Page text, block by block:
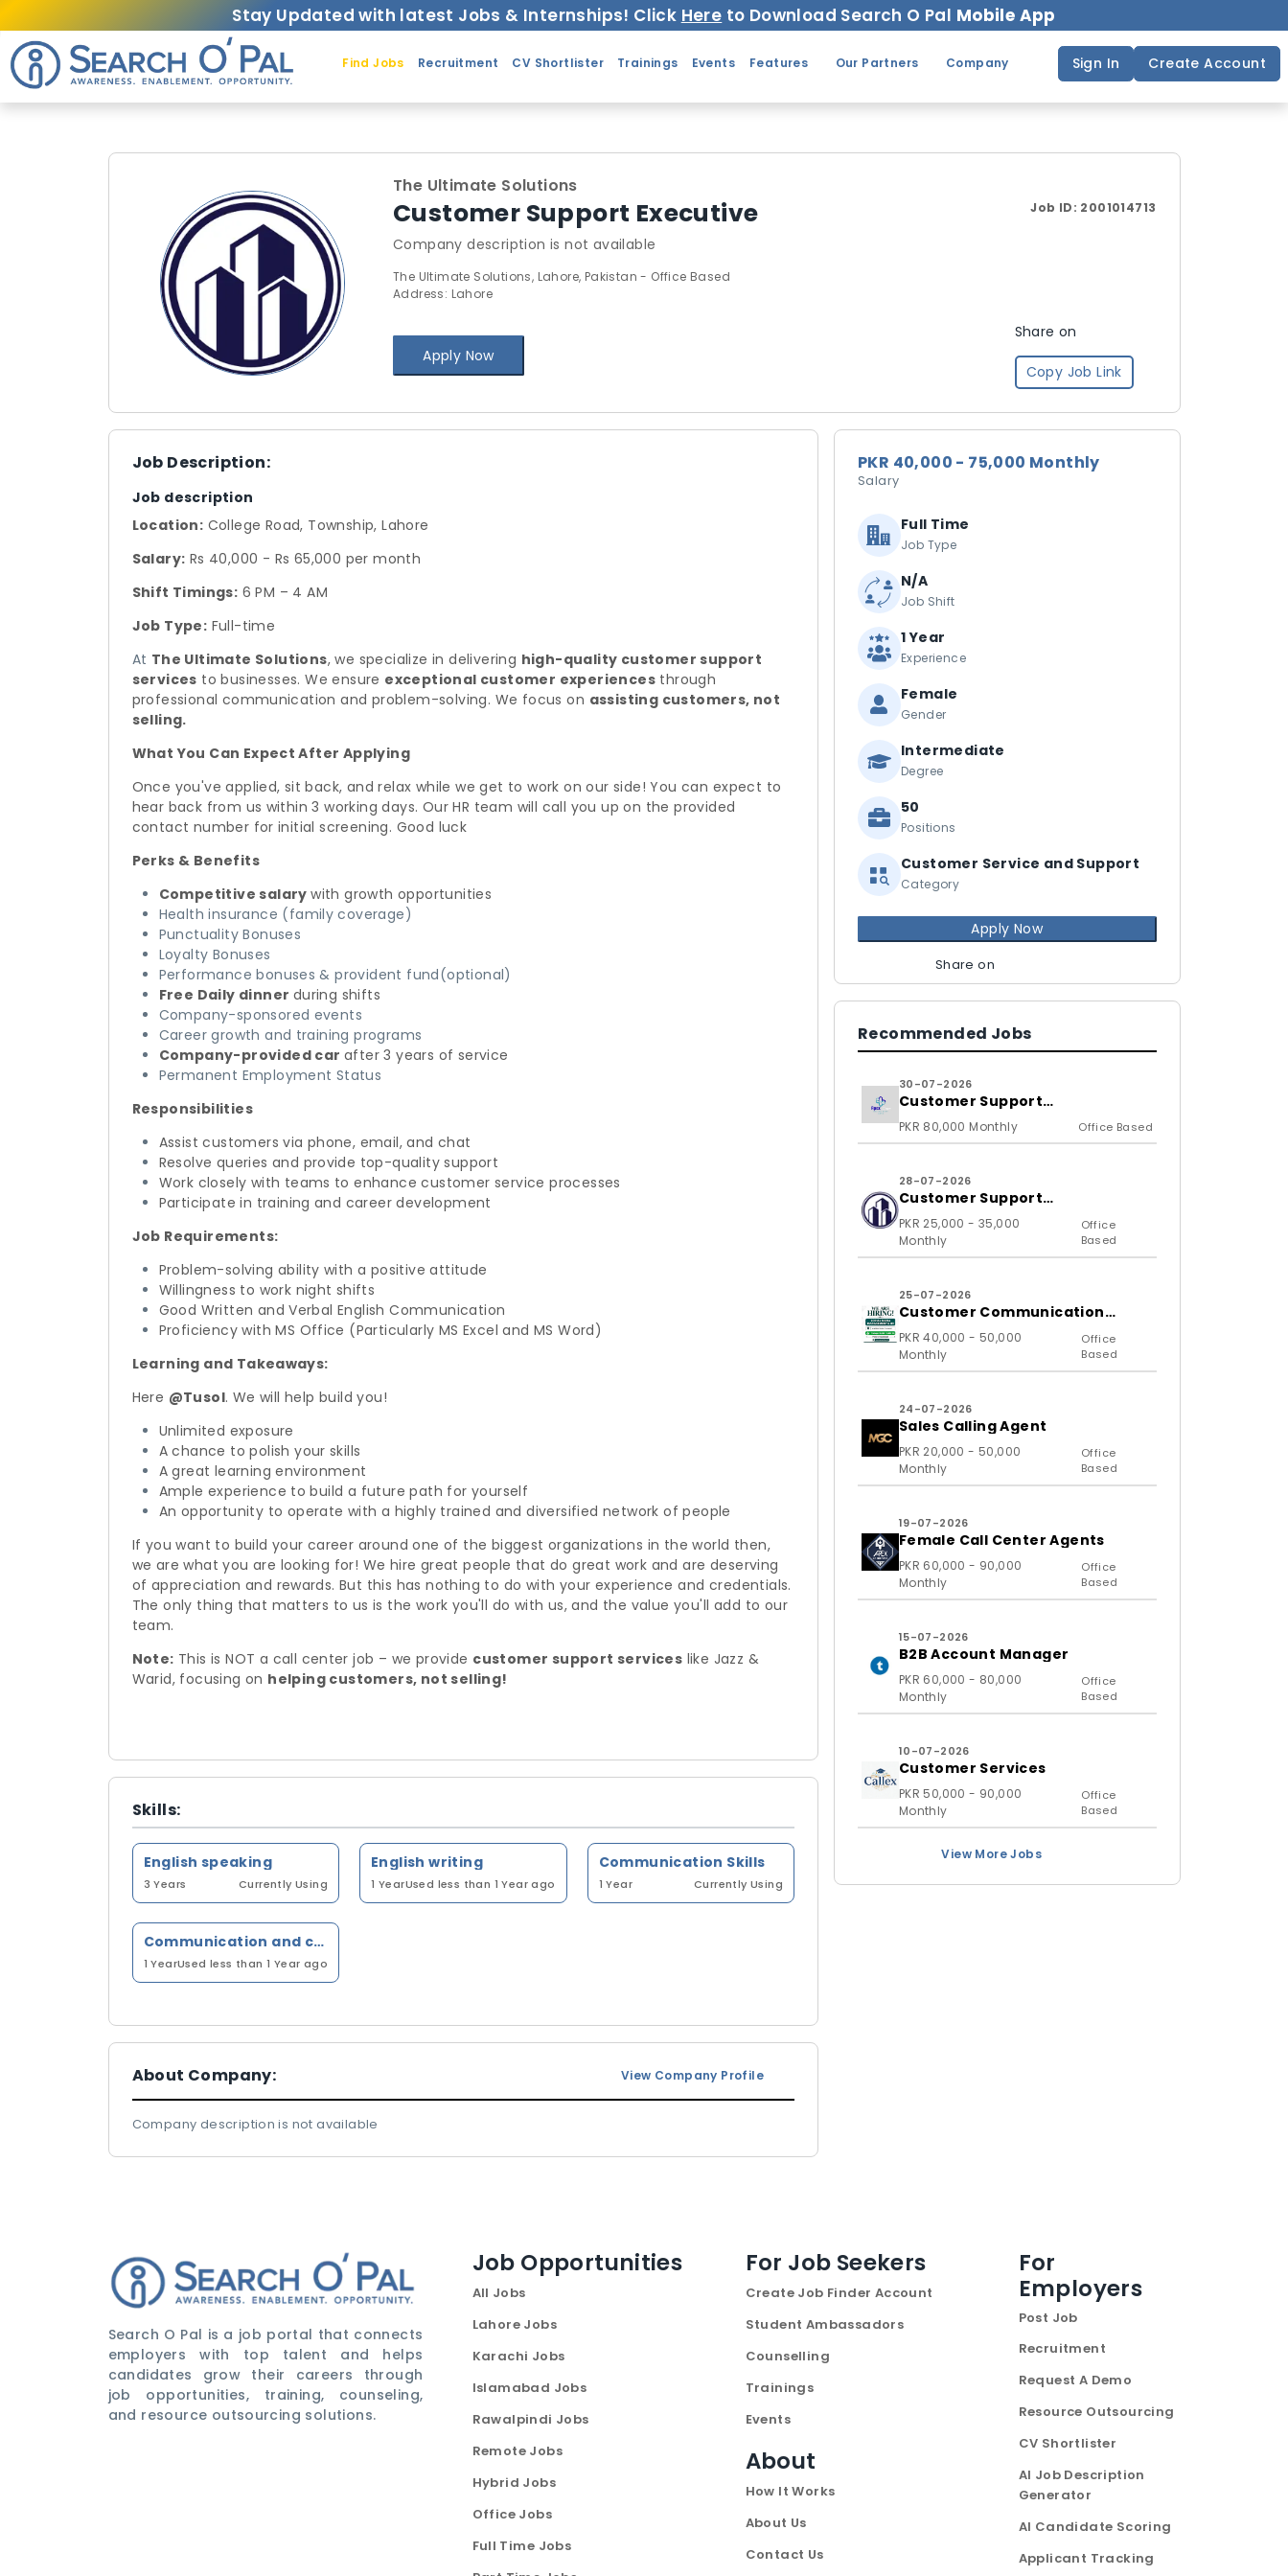
Stay Updated with latest Jobs & Internships! Click Here to Download Search O Pal Mobile App
Find Jobs Recruitment CV Shortlister Trainings Events Features Our Partners Company Sign In Create Account
The Ultimate Solutions
Customer Support Executive Job ID: 2001014713
Company description is not available
The Ultimate Solutions, Lahore, Pakistan - Office Based
Address: Lahore
Apply Now
Share on
Copy Job Link
Job Description:
Job description
Location: College Road, Township, Lahore
Salary: Rs 40,000 - Rs 65,000 per month
Shift Timings: 6 PM – 4 AM
Job Type: Full-time
At The Ultimate Solutions, we specialize in delivering high-quality customer support
services to businesses. We ensure exceptional customer experiencesthrough
professional communication and problem-solving. We focus on assisting customers, not
selling.
What You Can Expect After Applying
Once you've applied, sit back, and relax while we get to work on our side! You can expect to
hear back from us within 3 working days. Our HR team will call you up on the provided
contact number for initial screening. Good luck
Perks & Benefits
Competitive salarywith growth opportunities
Health insurance (family coverage)
Punctuality Bonuses
Loyalty Bonuses
Performance bonuses & provident fund(optional)
Free Daily dinner during shifts
Company-sponsored events
Career growth and training programs
Company-provided car after 3 years of service
Permanent Employment Status
Responsibilities
Assist customers via phone, email, and chat
Resolve queries and provide top-quality support
Work closely with teams to enhance customer service processes
Participate in training and career development
Job Requirements:
Problem-solving ability with a positive attitude
Willingness to work night shifts
Good Written and Verbal English Communication
Proficiency with MS Office (Particularly MS Excel and MS Word)
Learning and Takeaways:
Here @Tusol. We will help build you!
Unlimited exposure
A chance to polish your skills
A great learning environment
Ample experience to build a future path for yourself
An opportunity to operate with a highly trained and diversified network of people
If you want to build your career around one of the biggest organizations in the world then,
we are what you are looking for! We hire great people that do great work and are deserving
of appreciation and rewards. But this has nothing to do with your experience and credentials.
The only thing that matters to us is the work you'll do with us, and the value you'll add to our
team.
Note: This is NOT a call center job – we provide customer support services like Jazz &
Warid, focusing on helping customers, not selling!
Skills:
English speaking
3 Years Currently Using
English writing
1 YearUsed less than 1 Year ago
Communication Skills
1 Year Currently Using
Communication and client management
1 YearUsed less than 1 Year ago
About Company: View Company Profile
Company description is not available
PKR 40,000 - 75,000 Monthly
Salary
Full Time
Job Type
N/A
Job Shift
1 Year
Experience
Female
Gender
Intermediate
Degree
50
Positions
Customer Service and Support
Category
Apply Now
Share on
Recommended Jobs
30-07-2026
Customer Support
PKR 80,000 Monthly Office Based
28-07-2026
Customer Support
Representative
PKR 25,000 - 35,000
Monthly
Office
Based
25-07-2026
Customer Communication
PKR 40,000 - 50,000
Monthly
Office
Based
24-07-2026
Sales Calling Agent
PKR 20,000 - 50,000
Monthly
Office
Based
19-07-2026
Female Call Center Agents
PKR 60,000 - 90,000
Monthly
Office
Based
15-07-2026
B2B Account Manager
PKR 60,000 - 80,000
Monthly
Office
Based
10-07-2026
Customer Services
PKR 50,000 - 90,000
Monthly
Office
Based
View More Jobs
Search O Pal is a job portal that connects
employers with top talent and helps
candidates grow their careers through
job opportunities, training, counseling,
and resource outsourcing solutions.
Job Opportunities
All Jobs
Lahore Jobs
Karachi Jobs
Islamabad Jobs
Rawalpindi Jobs
Remote Jobs
Hybrid Jobs
Office Jobs
Full Time Jobs
For Job Seekers
Create Job Finder Account
Student Ambassadors
Counselling
Trainings
Events
About
How It Works
About Us
Contact Us
For
Employers
Post Job
Recruitment
Request A Demo
Resource Outsourcing
CV Shortlister
AI Job Description
Generator
AI Candidate Scoring
Applicant Tracking